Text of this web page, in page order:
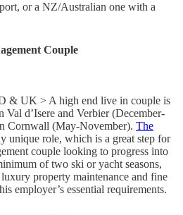
or a NZ/Australian one with a
Couple
UK > A high end live in couple is
Val d’Isere and Verbier (December-
Cornwall (May-November). The
unique role, which is a great step for
couple looking to progress into
of two ski or yacht seasons,
property maintenance and fine
employer’s essential requirements.